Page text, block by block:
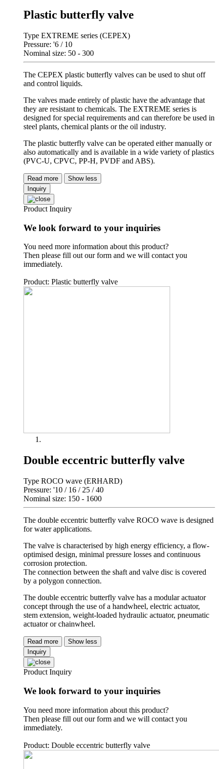
Plastic butterfly valve
Type EXTREME series (CEPEX)
Pressure: '6 / 10
Nominal size: 50 - 300
The CEPEX plastic butterfly valves can be used to shut off
and control liquids.
The valves made entirely of plastic have the advantage that
they are resistant to chemicals. The EXTREME series is
designed for special requirements and can therefore be used in
steel plants, chemical plants or the oil industry.
The plastic butterfly valve can be operated either manually or
also automatically and is available in a wide variety of plastics
(PVC-U, CPVC, PP-H, PVDF and ABS).
Read more
Show less
Inquiry
Product Inquiry
We look forward to your inquiries
You need more information about this product?
Then please fill out our form and we will contact you
immediately.
Product: Plastic butterfly valve
Double eccentric butterfly valve
Type ROCO wave (ERHARD)
Pressure: '10 / 16 / 25 / 40
Nominal size: 150 - 1600
The double eccentric butterfly valve ROCO wave is designed
for water applications.
The valve is characterised by high energy efficiency, a flow-
optimised design, minimal pressure losses and continuous
corrosion protection.
The connection between the shaft and valve disc is covered
by a polygon connection.
The double eccentric butterfly valve has a modular actuator
concept through the use of a handwheel, electric actuator,
stem extension, weight-loaded hydraulic actuator, pneumatic
actuator or chainwheel.
Read more
Show less
Inquiry
Product Inquiry
We look forward to your inquiries
You need more information about this product?
Then please fill out our form and we will contact you
immediately.
Product: Double eccentric butterfly valve